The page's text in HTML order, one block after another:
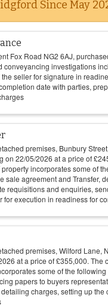
Since May
Fox Road NG2 6AJ,
conveyancing investigations
the seller for signature in
date with parties,
premises, Bunbury
on 22/05/2026 at a price of£
property incorporates some of
sale agreement and Transfer,
requisitions and enquiries,
for execution in readiness for
premises, Wilford Lane,
at a price of£355,000. The
some of the
papers to buyers
charges, setting up the